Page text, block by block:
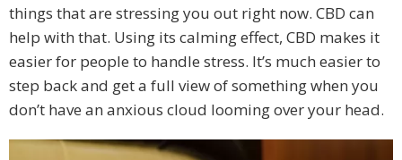
things that are stressing you out right now. CBD can
help with that. Using its calming effect, CBD makes it
easier for people to handle stress. It’s much easier to
step back and get a full view of something when you
don’t have an anxious cloud looming over your head.